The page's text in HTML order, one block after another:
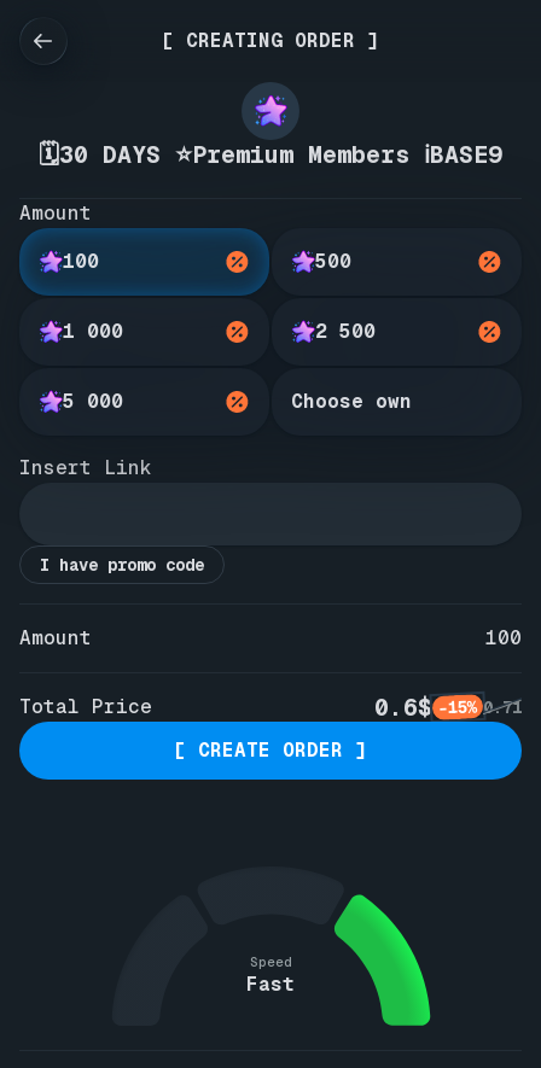
[ CREATING ORDER ]
🗓️30 DAYS ⭐Premium Members ℹ️BASE9
Amount
100
500
1 000 2 500
5 000 Choose own
Insert Link
I have promo code
Amount 100
Total Price 0.6$ -15% 0.71
[ CREATE ORDER ]
Speed
Fast